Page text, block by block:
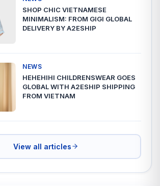
SHOP CHIC VIETNAMESE
MINIMALISM: FROM GIGI GLOBAL
DELIVERY BY A2ESHIP
NEWS
HEHEHIHI CHILDRENSWEAR GOES
GLOBAL WITH A2ESHIP SHIPPING
FROM VIETNAM
View all articles